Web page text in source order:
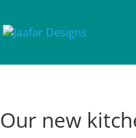
Our new